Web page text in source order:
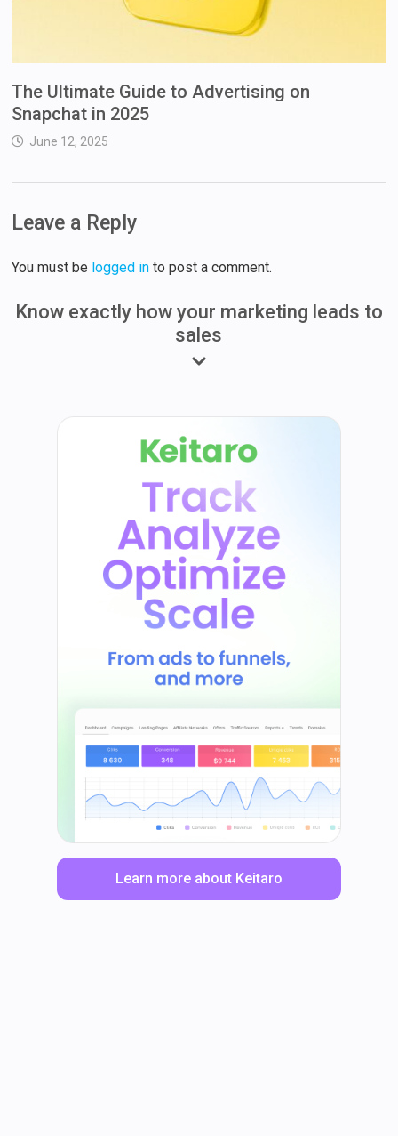
The Ultimate Guide to Advertising on
Snapchat in 2025
June 12, 2025
Leave a Reply
You must be logged in to post a comment.
Know exactly how your marketing leads to
sales
Learn more about Keitaro